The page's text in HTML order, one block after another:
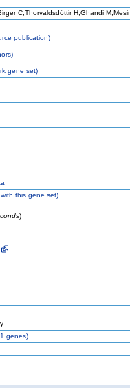
C,Thorvaldsdóttir H,Ghandi
publication)
gene set)
this gene set)
)
genes)